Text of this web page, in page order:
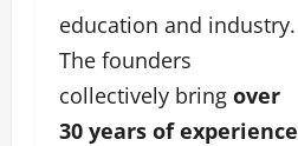
education and industry.
The founders
collectively bring over
30 years of experience